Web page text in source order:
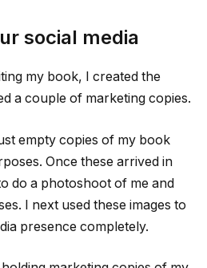
social media
my book, I created the
a couple of marketing copies.
empty copies of my book
Once these arrived in
do a photoshoot of me and
I next used these images to
presence completely.